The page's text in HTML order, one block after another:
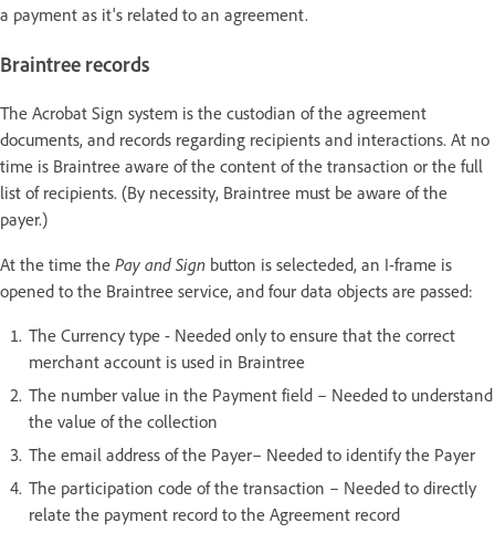
a payment as it's related to an agreement.
Braintree records
The Acrobat Sign system is the custodian of the agreement
documents, and records regarding recipients and interactions. At no
time is Braintree aware of the content of the transaction or the full
list of recipients. (By necessity, Braintree must be aware of the
payer.)
At the time the Pay and Sign button is selecteded, an I-frame is
opened to the Braintree service, and four data objects are passed:
The Currency type - Needed only to ensure that the correct
merchant account is used in Braintree
The number value in the Payment field – Needed to understand
the value of the collection
The email address of the Payer– Needed to identify the Payer
The participation code of the transaction – Needed to directly
relate the payment record to the Agreement record